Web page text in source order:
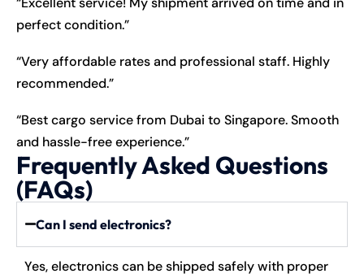
perfect condition.”
“Very affordable rates and professional staff. Highly
recommended.”
“Best cargo service from Dubai to Singapore. Smooth
and hassle-free experience.”
Frequently Asked Questions
(FAQs)
Can I send electronics?
Yes, electronics can be shipped safely with proper